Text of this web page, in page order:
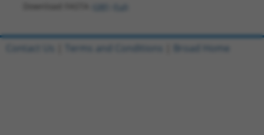
Contact Us Terms and Conditions Broad Home